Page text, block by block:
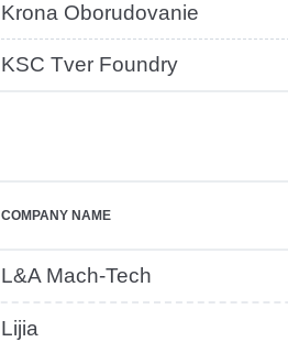
Krona Oborudovanie
KSC Tver Foundry
COMPANY NAME
L&A Mach-Tech
Lijia